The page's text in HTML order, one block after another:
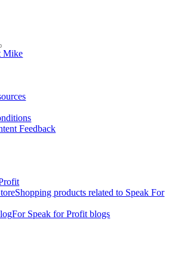
Mike
Feedback
Shopping products related to Speak For
For Speak for Profit blogs